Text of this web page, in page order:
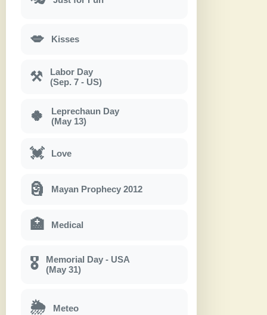
💋 Kisses
⚒
Labor Day
(Sep. 7 - US)
🍀
Leprechaun Day
(May 13)
💓 Love
🗿 Mayan Prophecy 2012
🏥 Medical
🎖
Memorial Day - USA
(May 31)
🌦 Meteo